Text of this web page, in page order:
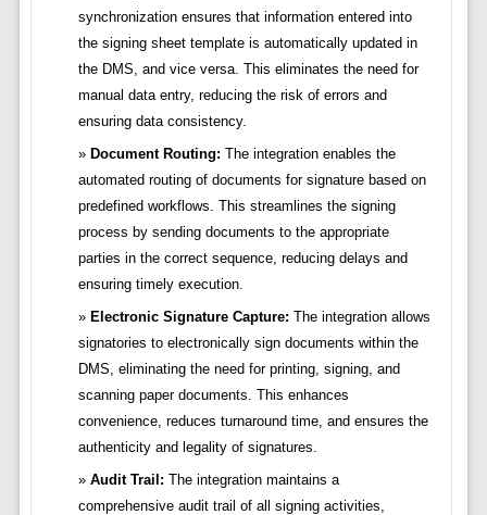
synchronization ensures that information entered into
the signing sheet template is automatically updated in
the DMS, and vice versa. This eliminates the need for
manual data entry, reducing the risk of errors and
ensuring data consistency.
Document Routing: The integration enables the
automated routing of documents for signature based on
predefined workflows. This streamlines the signing
process by sending documents to the appropriate
parties in the correct sequence, reducing delays and
ensuring timely execution.
Electronic Signature Capture: The integration allows
signatories to electronically sign documents within the
DMS, eliminating the need for printing, signing, and
scanning paper documents. This enhances
convenience, reduces turnaround time, and ensures the
authenticity and legality of signatures.
Audit Trail: The integration maintains a
comprehensive audit trail of all signing activities,